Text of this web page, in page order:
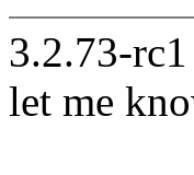
3.2.73-
let me